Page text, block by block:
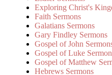
Exploring Christ's
Faith Sermons
Galatians Sermons
Gary Findley Sermons
Gospel of John
Gospel of Luke
Gospel of Matthew
Hebrews Sermons